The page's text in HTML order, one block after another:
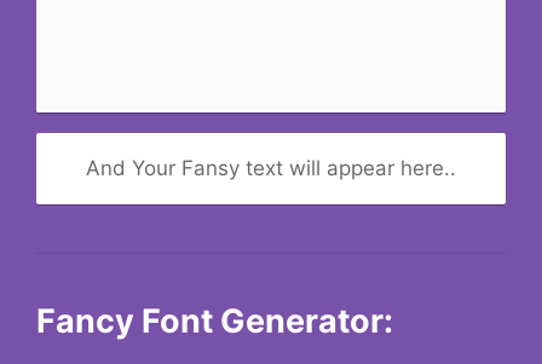
And Your Fansy text will appear here..
Fancy Font Generator: